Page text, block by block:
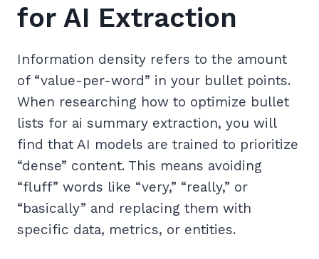
for AI Extraction
Information density refers to the amount
of “value-per-word” in your bullet points.
When researching how to optimize bullet
lists for ai summary extraction, you will
find that AI models are trained to prioritize
“dense” content. This means avoiding
“fluff” words like “very,” “really,” or
“basically” and replacing them with
specific data, metrics, or entities.